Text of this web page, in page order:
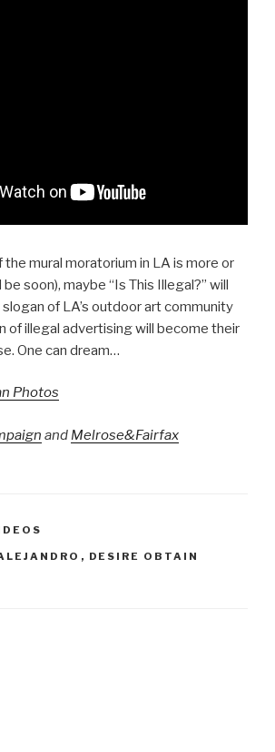
the mural moratorium in LA is more or
soon), maybe “Is This Illegal?” will
of LA’s outdoor art community
of illegal advertising will become their
One can dream…
Photos
and Melrose&Fairfax
, DESIRE OBTAIN